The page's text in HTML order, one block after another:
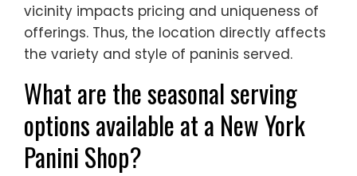
vicinity impacts pricing and uniqueness of
offerings. Thus, the location directly affects
the variety and style of paninis served.
What are the seasonal serving
options available at a New York
Panini Shop?